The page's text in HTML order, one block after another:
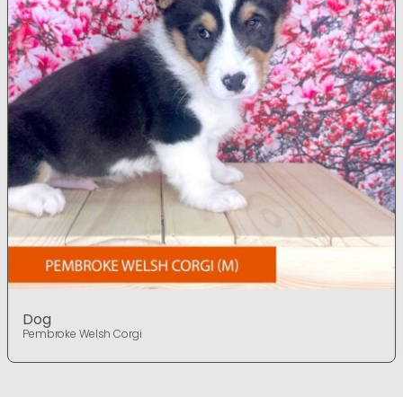
Dog
Pembroke Welsh Corgi